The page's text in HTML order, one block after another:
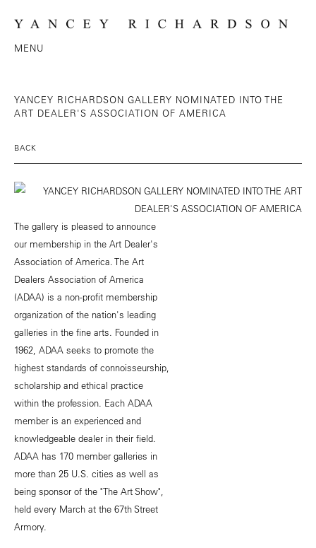
MENU
YANCEY RICHARDSON GALLERY NOMINATED INTO THE
ART DEALER'S ASSOCIATION OF AMERICA
BACK
The gallery is pleased to announce
our membership in the Art Dealer's
Association of America. The Art
Dealers Association of America
(ADAA) is a non-profit membership
organization of the nation's leading
galleries in the fine arts. Founded in
1962, ADAA seeks to promote the
highest standards of connoisseurship,
scholarship and ethical practice
within the profession. Each ADAA
member is an experienced and
knowledgeable dealer in their field.
ADAA has 170 member galleries in
more than 25 U.S. cities as well as
being sponsor of the "The Art Show",
held every March at the 67th Street
Armory.